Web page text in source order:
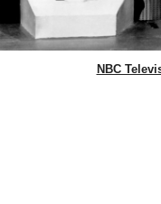
NBC